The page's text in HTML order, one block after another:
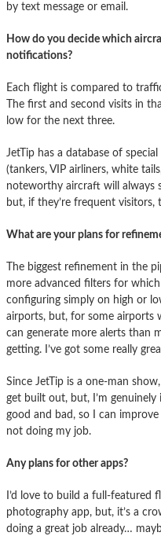
by text message or email.
How do you decide which
notifications?
Each flight is compared to
The first and second visits in
low for the next three.
JetTip has a database of
(tankers, VIP airliners, white
noteworthy aircraft will always
but, if they’re frequent visitors,
What are your plans for
The biggest refinement in the
more advanced filters for
configuring simply on high or
airports, but, for some airports
can generate more alerts than
getting. I’ve got some really
Since JetTip is a one-man
get built out, but, I’m
good and bad, so I can
not doing my job.
Any plans for other apps?
I’d love to build a full-featured
photography app, but, it’s a
doing a great job already…